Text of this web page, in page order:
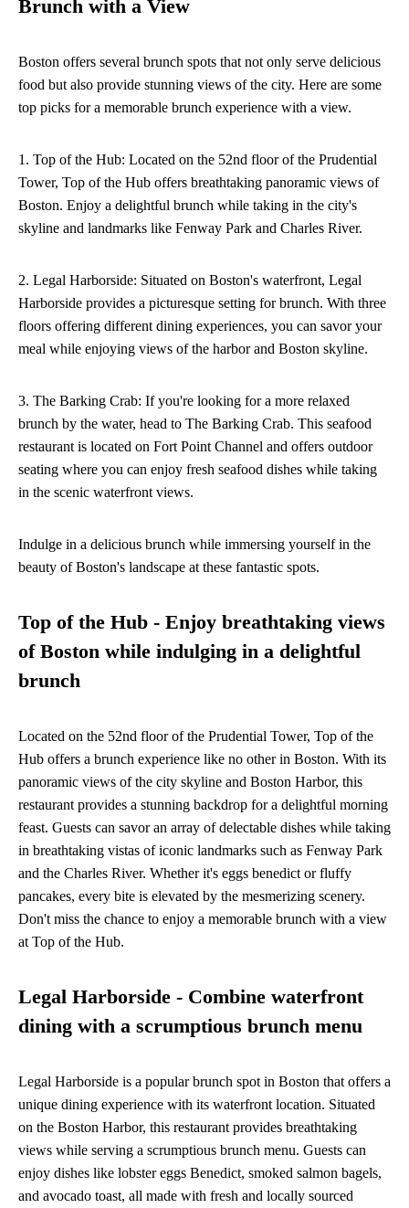
Brunch with a View
Boston offers several brunch spots that not only serve delicious
food but also provide stunning views of the city. Here are some
top picks for a memorable brunch experience with a view.
1. Top of the Hub: Located on the 52nd floor of the Prudential
Tower, Top of the Hub offers breathtaking panoramic views of
Boston. Enjoy a delightful brunch while taking in the city's
skyline and landmarks like Fenway Park and Charles River.
2. Legal Harborside: Situated on Boston's waterfront, Legal
Harborside provides a picturesque setting for brunch. With three
floors offering different dining experiences, you can savor your
meal while enjoying views of the harbor and Boston skyline.
3. The Barking Crab: If you're looking for a more relaxed
brunch by the water, head to The Barking Crab. This seafood
restaurant is located on Fort Point Channel and offers outdoor
seating where you can enjoy fresh seafood dishes while taking
in the scenic waterfront views.
Indulge in a delicious brunch while immersing yourself in the
beauty of Boston's landscape at these fantastic spots.
Top of the Hub - Enjoy breathtaking views
of Boston while indulging in a delightful
brunch
Located on the 52nd floor of the Prudential Tower, Top of the
Hub offers a brunch experience like no other in Boston. With its
panoramic views of the city skyline and Boston Harbor, this
restaurant provides a stunning backdrop for a delightful morning
feast. Guests can savor an array of delectable dishes while taking
in breathtaking vistas of iconic landmarks such as Fenway Park
and the Charles River. Whether it's eggs benedict or fluffy
pancakes, every bite is elevated by the mesmerizing scenery.
Don't miss the chance to enjoy a memorable brunch with a view
at Top of the Hub.
Legal Harborside - Combine waterfront
dining with a scrumptious brunch menu
Legal Harborside is a popular brunch spot in Boston that offers a
unique dining experience with its waterfront location. Situated
on the Boston Harbor, this restaurant provides breathtaking
views while serving a scrumptious brunch menu. Guests can
enjoy dishes like lobster eggs Benedict, smoked salmon bagels,
and avocado toast, all made with fresh and locally sourced